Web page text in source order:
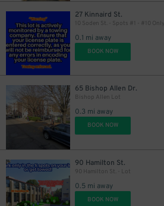
27 Kinnaird St.
10 Soden St. - Spots #1 - #10 Only
0.1 mi away
BOOK NOW
65 Bishop Allen Dr.
Bishop Allen Lot
0.3 mi away
BOOK NOW
90 Hamilton St.
90 Hamilton St. - Lot
0.5 mi away
BOOK NOW